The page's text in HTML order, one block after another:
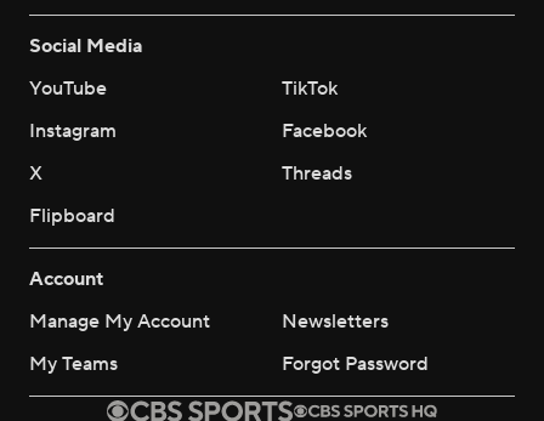
Social Media
YouTube
TikTok
Instagram
Facebook
X
Threads
Flipboard
Account
Manage My Account
Newsletters
My Teams
Forgot Password